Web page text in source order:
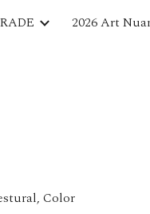
2026 Art
Color